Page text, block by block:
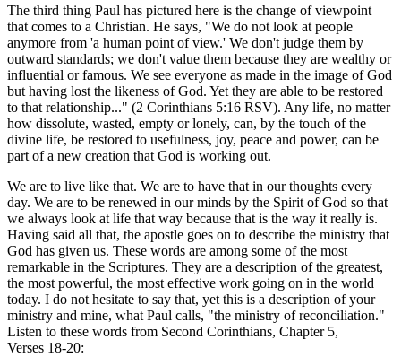
The third thing Paul has pictured here is the change of viewpoint
that comes to a Christian. He says, "We do not look at people
anymore from 'a human point of view.' We don't judge them by
outward standards; we don't value them because they are wealthy or
influential or famous. We see everyone as made in the image of God
but having lost the likeness of God. Yet they are able to be restored
to that relationship..." (2 Corinthians 5:16 RSV). Any life, no matter
how dissolute, wasted, empty or lonely, can, by the touch of the
divine life, be restored to usefulness, joy, peace and power, can be
part of a new creation that God is working out.
We are to live like that. We are to have that in our thoughts every
day. We are to be renewed in our minds by the Spirit of God so that
we always look at life that way because that is the way it really is.
Having said all that, the apostle goes on to describe the ministry that
God has given us. These words are among some of the most
remarkable in the Scriptures. They are a description of the greatest,
the most powerful, the most effective work going on in the world
today. I do not hesitate to say that, yet this is a description of your
ministry and mine, what Paul calls, "the ministry of reconciliation."
Listen to these words from Second Corinthians, Chapter 5,
Verses 18-20: